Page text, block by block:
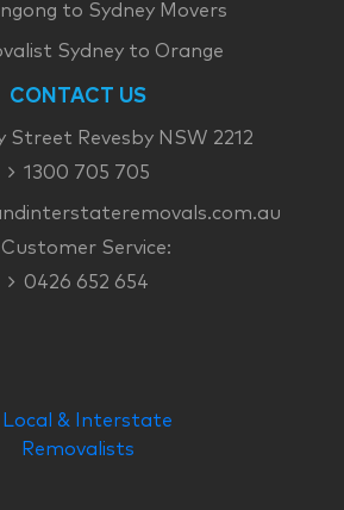
to Sydney Movers
Sydney to Orange
CONTACT US
Street Revesby NSW 2212
1300 705 705
Customer Service:
0426 652 654